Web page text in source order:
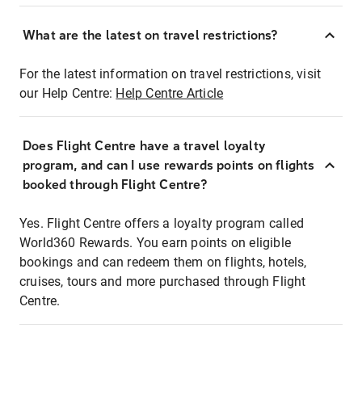
What are the latest on travel restrictions?
For the latest information on travel restrictions, visit
our Help Centre: Help Centre Article
Does Flight Centre have a travel loyalty
program, and can I use rewards points on flights
booked through Flight Centre?
Yes. Flight Centre offers a loyalty program called
World360 Rewards. You earn points on eligible
bookings and can redeem them on flights, hotels,
cruises, tours and more purchased through Flight
Centre.